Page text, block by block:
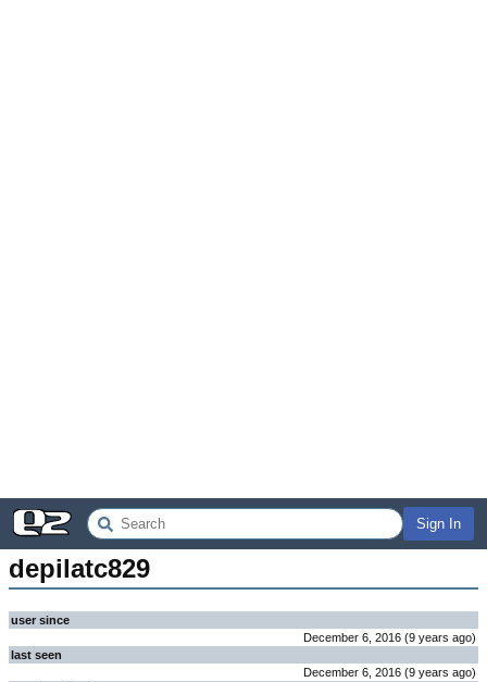
Sign In
depilatc829
user since
December 6, 2016 (9 years ago)
last seen
December 6, 2016 (9 years ago)